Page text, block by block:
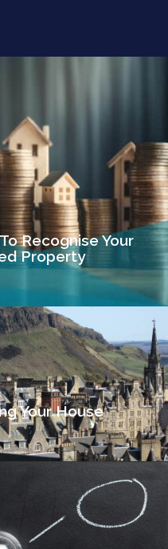
Recognise Your
Property
Your House